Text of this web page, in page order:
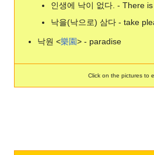
인생에 낙이 없다. - There
낙을(낙으로) 삼다 - take
낙원 <樂園> - paradise
Click on the pictures to